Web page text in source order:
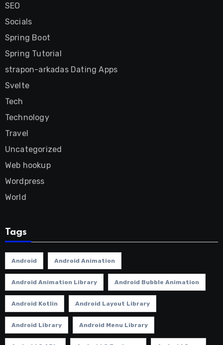
SEO
Socials
Spring Boot
Spring Tutorial
strapon-arkadas Dating Apps
Svelte
Tech
Technology
Travel
Uncategorized
Web hookup
Wordpress
World
Tags
Android Android Animation
Android Animation Library Android Bubble Animation
Android Kotlin Android Layout Library
Android Library Android Menu Library